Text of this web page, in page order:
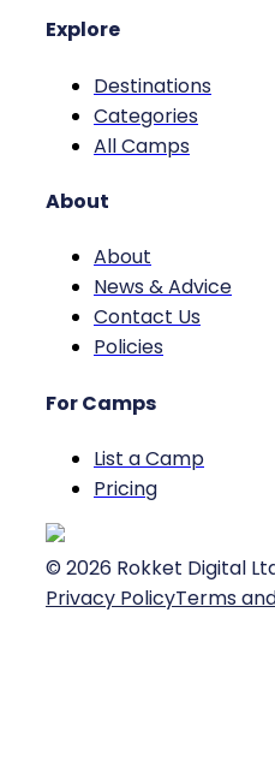
Explore
Destinations
Categories
All Camps
About
About
News & Advice
Contact Us
Policies
For Camps
List a Camp
Pricing
© 2026 Rokket Digital
Privacy PolicyTerms